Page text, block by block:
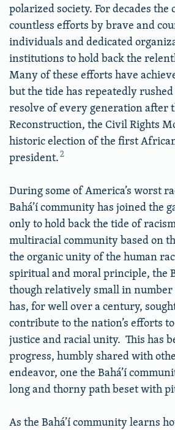
polarized society. For decades the
countless efforts by brave and
individuals and dedicated
institutions to hold back the
Many of these efforts have
but the tide has repeatedly
resolve of every generation after
Reconstruction, the Civil Rights
historic election of the first
president.2
During some of America’s worst
Bahá’í community has joined the
only to hold back the tide of
multiracial community based on
the organic unity of the human
spiritual and moral principle, the
though relatively small in number
has, for well over a century,
contribute to the nation’s efforts
justice and racial unity. This has
progress, humbly shared with
endeavor, one the Bahá’í
long and thorny path beset with
As the Bahá’í community learns